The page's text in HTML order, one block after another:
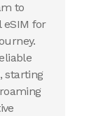
to
eSIM for
starting